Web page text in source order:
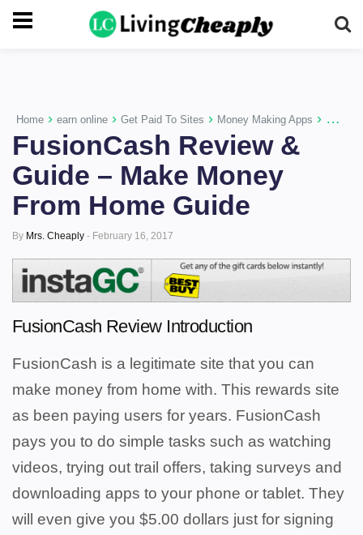
-->
Home › earn online › Get Paid To Sites › Money Making Apps › Paid
FusionCash Review &
Guide – Make Money
From Home Guide
By Mrs. Cheaply - February 16, 2017
FusionCash Review Introduction
FusionCash is a legitimate site that you can
make money from home with. This rewards site
as been paying users for years. FusionCash
pays you to do simple tasks such as watching
videos, trying out trail offers, taking surveys and
downloading apps to your phone or tablet. They
will even give you $5.00 dollars just for signing